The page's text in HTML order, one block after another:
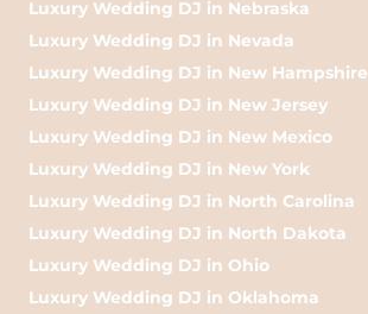
Luxury Wedding DJ in Nebraska
Luxury Wedding DJ in Nevada
Luxury Wedding DJ in New Hampshire
Luxury Wedding DJ in New Jersey
Luxury Wedding DJ in New Mexico
Luxury Wedding DJ in New York
Luxury Wedding DJ in North Carolina
Luxury Wedding DJ in North Dakota
Luxury Wedding DJ in Ohio
Luxury Wedding DJ in Oklahoma